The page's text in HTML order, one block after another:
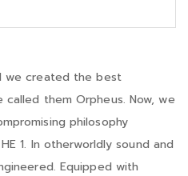
we created the best
them Orpheus. Now, we
philosophy
1. In otherworldly sound and
Equipped with